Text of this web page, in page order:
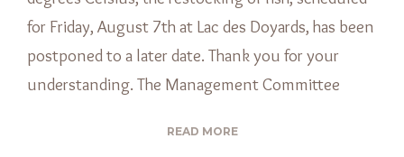
for Friday, August 7th at Lac des Doyards, has been
postponed to a later date. Thank you for your
understanding. The Management Committee
READ MORE